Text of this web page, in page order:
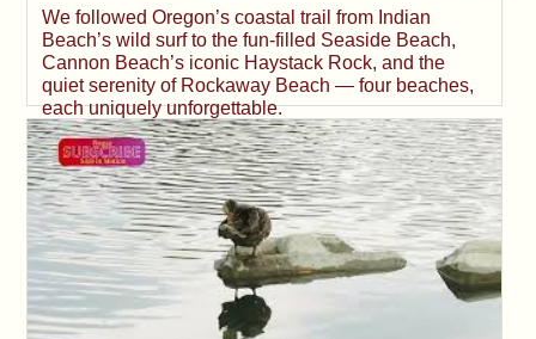
We followed Oregon’s coastal trail from Indian
Beach’s wild surf to the fun-filled Seaside Beach,
Cannon Beach’s iconic Haystack Rock, and the
quiet serenity of Rockaway Beach — four beaches,
each uniquely unforgettable.